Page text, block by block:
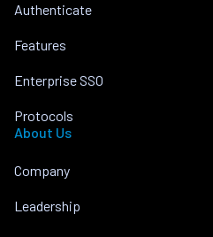
Authenticate
Features
Enterprise SSO
Protocols
About Us
Company
Leadership